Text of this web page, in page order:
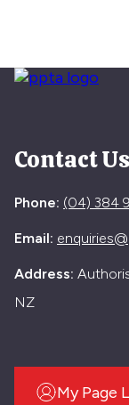
Contact Us
Phone: (04) 384
Email:
Address:
NZ
My Page